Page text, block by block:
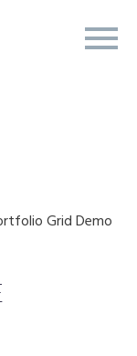
Grid Demo